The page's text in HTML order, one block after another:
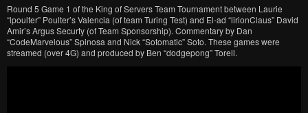
Round 5 Game 1 of the King of Servers Team Tournament between Laurie
“lpoulter” Poulter’s Valencia (of team Turing Test) and El-ad “lirionClaus” David
Amir’s Argus Securty (of Team Sponsorship). Commentary by Dan
“CodeMarvelous” Spinosa and Nick “Sotomatic” Soto. These games were
streamed (over 4G) and produced by Ben “dodgepong” Torell.